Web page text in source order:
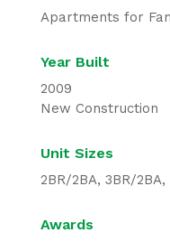
Apartments for
Year Built
2009
New Construction
Unit Sizes
2BR/2BA, 3BR/
Awards